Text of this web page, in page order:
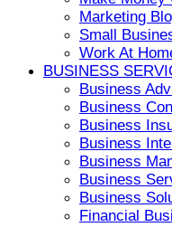
Marketing
Small
Work At
BUSINESS
Business
Business
Business
Business
Business
Business
Business
Financial